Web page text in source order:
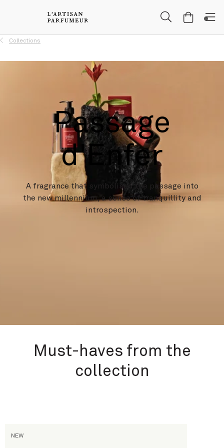
Skip to HeaderSkip to Main Content Skip to Footer
Collections
Passage
d'Enfer
A fragrance that symbolised the passage into
the new millennium, a sense of tranquillity and
introspection.
Must-haves from the
collection
NEW